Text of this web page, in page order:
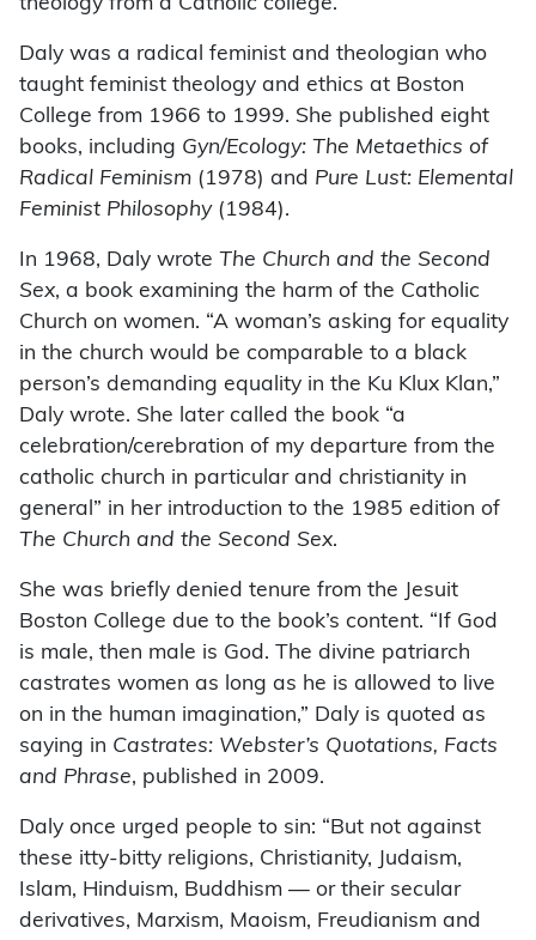
Daly was a radical feminist and theologian who
taught feminist theology and ethics at Boston
College from 1966 to 1999. She published eight
books, including Gyn/Ecology: The Metaethics of
Radical Feminism (1978) and Pure Lust: Elemental
Feminist Philosophy(1984).
In 1968, Daly wrote The Church and the Second
Sex, a book examining the harm of the Catholic
Church on women. “A woman’s asking for equality
in the church would be comparable to a black
person’s demanding equality in the Ku Klux Klan,”
Daly wrote. She later called the book “a
celebration/cerebration of my departure from the
catholic church in particular and christianity in
general” in her introduction to the 1985 edition of
The Church and the Second Sex.
She was briefly denied tenure from the Jesuit
Boston College due to the book’s content. “If God
is male, then male is God. The divine patriarch
castrates women as long as he is allowed to live
on in the human imagination,” Daly is quoted as
saying in Castrates: Webster’s Quotations, Facts
and Phrase, published in 2009.
Daly once urged people to sin: “But not against
these itty-bitty religions, Christianity, Judaism,
Islam, Hinduism, Buddhism — or their secular
derivatives, Marxism, Maoism, Freudianism and